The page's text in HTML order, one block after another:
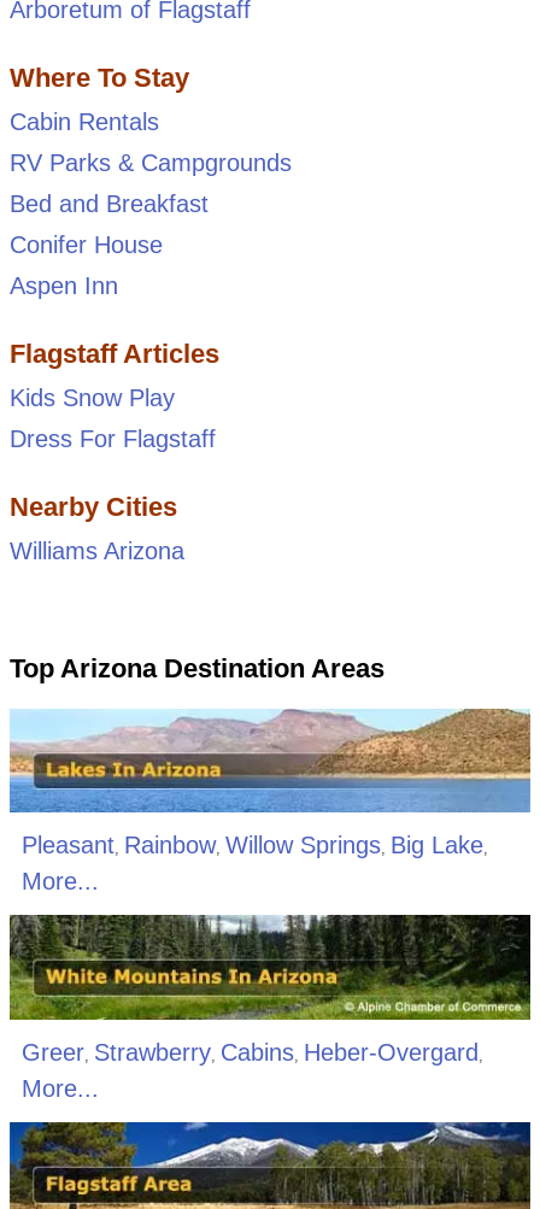
Arboretum of Flagstaff
Where To Stay
Cabin Rentals
RV Parks & Campgrounds
Bed and Breakfast
Conifer House
Aspen Inn
Flagstaff Articles
Kids Snow Play
Dress For Flagstaff
Nearby Cities
Williams Arizona
Top Arizona Destination Areas
Pleasant, Rainbow, Willow Springs, Big Lake,
More...
Greer, Strawberry, Cabins, Heber-Overgard ,
More...